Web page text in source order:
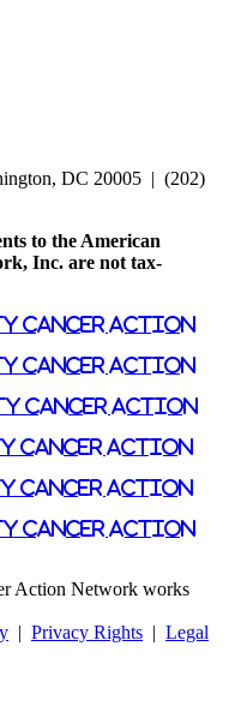
DC 20005 | (202)
to the American
Inc. are not tax-
Cancer Action
Cancer Action
Cancer Action
Cancer Action
Cancer Action
Cancer Action
Action Network works
| Privacy Rights | Legal